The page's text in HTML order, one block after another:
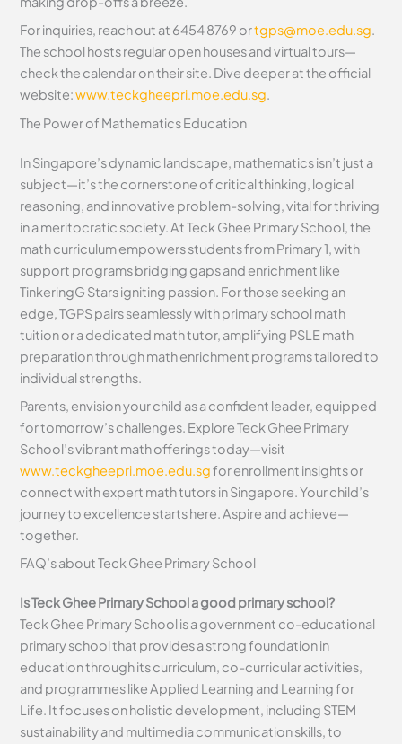
For inquiries, reach out at 6454 8769 ortgps@moe.edu.sg.
The school hosts regular open houses and virtual tours—
check the calendar on their site. Dive deeper at the official
website:www.teckgheepri.moe.edu.sg.
The Power of Mathematics Education
In Singapore’s dynamic landscape, mathematics isn’t just a
subject—it’s the cornerstone of critical thinking, logical
reasoning, and innovative problem-solving, vital for thriving
in a meritocratic society. At Teck Ghee Primary School, the
math curriculum empowers students from Primary 1, with
support programs bridging gaps and enrichment like
TinkeringG Stars igniting passion. For those seeking an
edge, TGPS pairs seamlessly with primary school math
tuition or a dedicated math tutor, amplifying PSLE math
preparation through math enrichment programs tailored to
individual strengths.
Parents, envision your child as a confident leader, equipped
for tomorrow’s challenges. Explore Teck Ghee Primary
School’s vibrant math offerings today—visit
www.teckgheepri.moe.edu.sgfor enrollment insights or
connect with expert math tutors in Singapore. Your child’s
journey to excellence starts here. Aspire and achieve—
together.
FAQ’s aboutTeck Ghee Primary School
Is Teck Ghee Primary School a good primary school?
Teck Ghee Primary School is a government co-educational
primary school that provides a strong foundation in
education through its curriculum, co-curricular activities,
and programmes like Applied Learning and Learning for
Life. It focuses on holistic development, including STEM
sustainability and multimedia communication skills, to